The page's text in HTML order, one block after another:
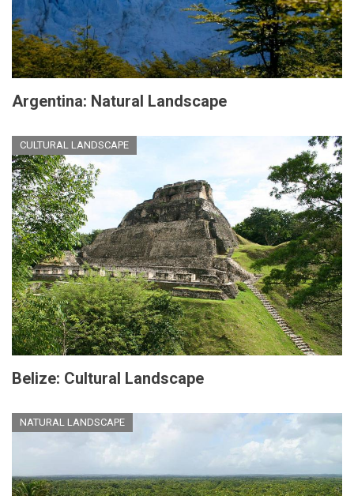
Argentina: Natural Landscape
CULTURAL LANDSCAPE
Belize: Cultural Landscape
NATURAL LANDSCAPE